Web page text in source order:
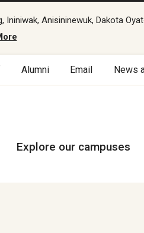
Anisininewuk, Dakota
Alumni Email News
Explore our campuses